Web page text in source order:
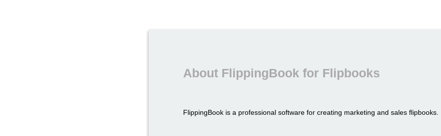
About FlippingBook for Flipbooks
FlippingBook is a professional software for creating marketing and sales flipbooks.